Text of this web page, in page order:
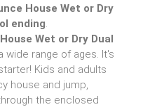
House Wet or Dry
ending.
Wet or Dry Dual
wide range of ages. It's
Kids and adults
house and jump,
the enclosed